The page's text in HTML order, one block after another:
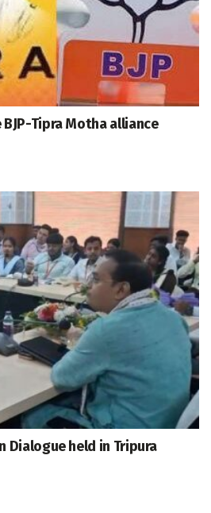
Tipra Motha alliance
Dialogue held in Tripura